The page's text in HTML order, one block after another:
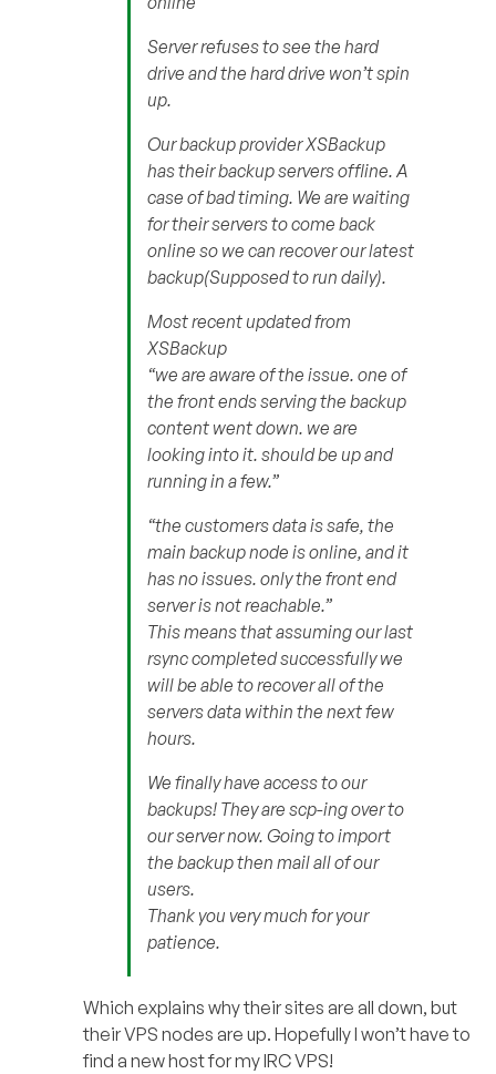
Server refuses to see the hard
drive and the hard drive won’t spin
up.
Our backup provider XSBackup
has their backup servers offline. A
case of bad timing. We are waiting
for their servers to come back
online so we can recover our latest
backup(Supposed to run daily).
Most recent updated from
XSBackup
“we are aware of the issue. one of
the front ends serving the backup
content went down. we are
looking into it. should be up and
running in a few.”
“the customers data is safe, the
main backup node is online, and it
has no issues. only the front end
server is not reachable.”
This means that assuming our last
rsync completed successfully we
will be able to recover all of the
servers data within the next few
hours.
We finally have access to our
backups! They are scp-ing over to
our server now. Going to import
the backup then mail all of our
users.
Thank you very much for your
patience.
Which explains why their sites are all down, but
their VPS nodes are up. Hopefully I won’t have to
find a new host for my IRC VPS!